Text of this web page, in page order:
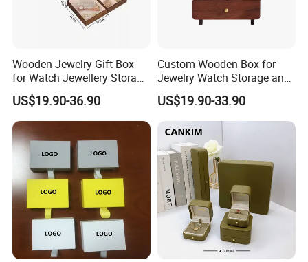
Recommended Products
Wooden Jewelry Gift Box
for Watch Jewellery Storage
Packing Packaging
US$19.90-36.90
Custom Wooden Box for
Jewelry Watch Storage and
Jewellery Gift Packing
Packaging
US$19.90-33.90